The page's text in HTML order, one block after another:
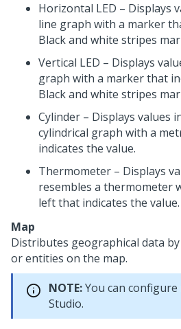
Horizontal LED – Displays
line graph with a marker
Black and white stripes
Vertical LED – Displays
graph with a marker that
Black and white stripes
Cylinder – Displays values
cylindrical graph with a
indicates the value.
Thermometer – Displays
resembles a thermometer
left that indicates the value.
Map
Distributes geographical data
or entities on the map.
NOTE:You can
Studio.